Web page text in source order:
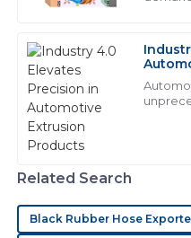
The product quality is
support was responsive
professionalism.
24 June 2025
S Savannah Adams
Superb craftsmanship!
Related Search
Black Rubber Hose